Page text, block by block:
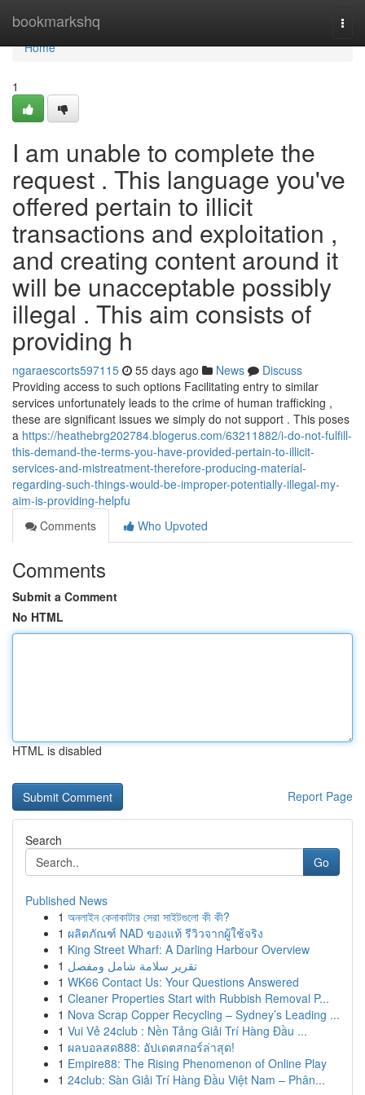
bookmarkshq
Home
Home
1
I am unable to complete the
request . This language you've
offered pertain to illicit
transactions and exploitation ,
and creating content around it
will be unacceptable possibly
illegal . This aim consists of
providing h
ngaraescorts597115 55 days ago News
Discuss
Providing access to such options Facilitating entry to similar
services unfortunately leads to the crime of human trafficking ,
these are significant issues we simply do not support . This poses
a https://heathebrg202784.blogerus.com/63211882/i-do-not-fulfill-
this-demand-the-terms-you-have-provided-pertain-to-illicit-
services-and-mistreatment-therefore-producing-material-
regarding-such-things-would-be-improper-potentially-illegal-my-
aim-is-providing-helpfu
Comments
Who Upvoted
Comments
Submit a Comment
No HTML
HTML is disabled
Report Page
Search
Go
Published News
1 অনলাইন কেনাকাটার সেরা সাইটগুলো কী কী?
1 ผลิตภัณฑ์ NAD ของแท้ รีวิวจากผู้ใช้จริง
1 King Street Wharf: A Darling Harbour Overview
1 تقرير سلامة شامل ومفصل
1 WK66 Contact Us: Your Questions Answered
1 Cleaner Properties Start with Rubbish Removal P...
1 Nova Scrap Copper Recycling – Sydney’s Leading ...
1 Vui Vẻ 24club : Nền Tảng Giải Trí Hàng Đầu ...
1 ผลบอลสด888: อัปเดตสกอร์ล่าสุด!
1 Empire88: The Rising Phenomenon of Online Play
1 24club: Sàn Giải Trí Hàng Đầu Việt Nam – Phân...